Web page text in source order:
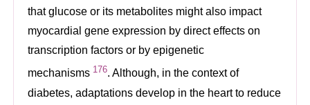
that glucose or its metabolites might also impact
myocardial gene expression by direct effects on
transcription factors or by epigenetic
mechanisms 176. Although, in the context of
diabetes, adaptations develop in the heart to reduce